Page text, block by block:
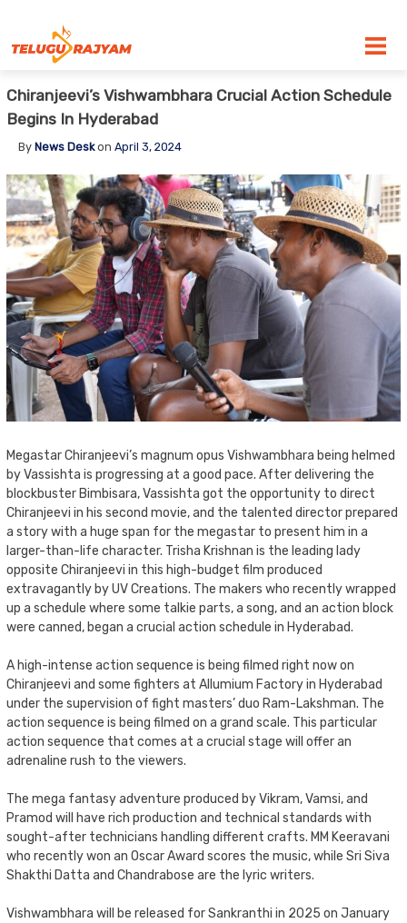
Chiranjeevi’s Vishwambhara Crucial Action Schedule
Begins In Hyderabad
By News Deskon April 3, 2024
Megastar Chiranjeevi’s magnum opus Vishwambhara being helmed
by Vassishta is progressing at a good pace. After delivering the
blockbuster Bimbisara, Vassishta got the opportunity to direct
Chiranjeevi in his second movie, and the talented director prepared
a story with a huge span for the megastar to present him in a
larger-than-life character. Trisha Krishnan is the leading lady
opposite Chiranjeevi in this high-budget film produced
extravagantly by UV Creations. The makers who recently wrapped
up a schedule where some talkie parts, a song, and an action block
were canned, began a crucial action schedule in Hyderabad.
A high-intense action sequence is being filmed right now on
Chiranjeevi and some fighters at Allumium Factory in Hyderabad
under the supervision of fight masters’ duo Ram-Lakshman. The
action sequence is being filmed on a grand scale. This particular
action sequence that comes at a crucial stage will offer an
adrenaline rush to the viewers.
The mega fantasy adventure produced by Vikram, Vamsi, and
Pramod will have rich production and technical standards with
sought-after technicians handling different crafts. MM Keeravani
who recently won an Oscar Award scores the music, while Sri Siva
Shakthi Datta and Chandrabose are the lyric writers.
Vishwambhara will be released for Sankranthi in 2025 on January